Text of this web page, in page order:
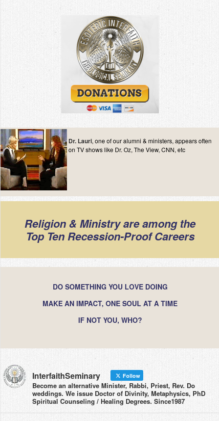
Dr. Lauri, one of our alumni & ministers, appears often
on TV shows like Dr. Oz, The View, CNN, etc
Religion & Ministry are among the
Top Ten Recession-Proof Careers
DO SOMETHING YOU LOVE DOING
MAKE AN IMPACT, ONE SOUL AT A TIME
IF NOT YOU, WHO?
InterfaithSeminary Follow
Become an alternative Minister, Rabbi, Priest, Rev. Do
weddings. We issue Doctor of Divinity, Metaphysics, PhD
Spiritual Counseling / Healing Degrees. Since1987